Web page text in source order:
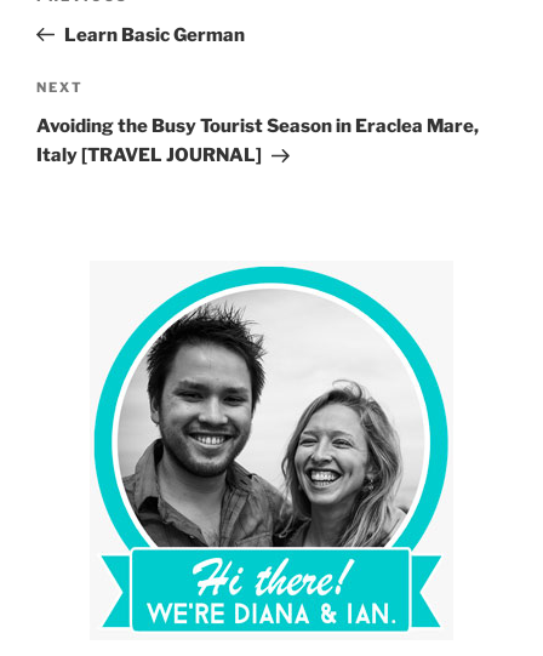
PostLearn Basic German
Next
Post
NEXT
Avoiding the Busy Tourist Season in Eraclea Mare,
Italy [TRAVEL JOURNAL]